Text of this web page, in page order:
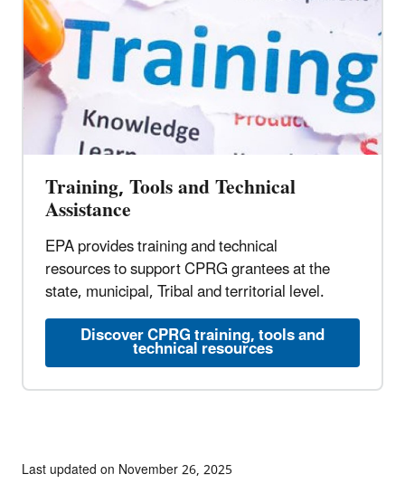
Training, Tools and Technical
Assistance
EPA provides training and technical
resources to support CPRG grantees at the
state, municipal, Tribal and territorial level.
Discover CPRG training, tools and
technical resources
Last updated on November 26, 2025